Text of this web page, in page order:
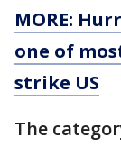
MORE:
one of
strike US
The